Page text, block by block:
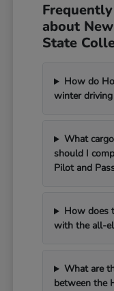
about
State
How do
winter
What
should I
Pilot and
How does
with the all-
What are
between the